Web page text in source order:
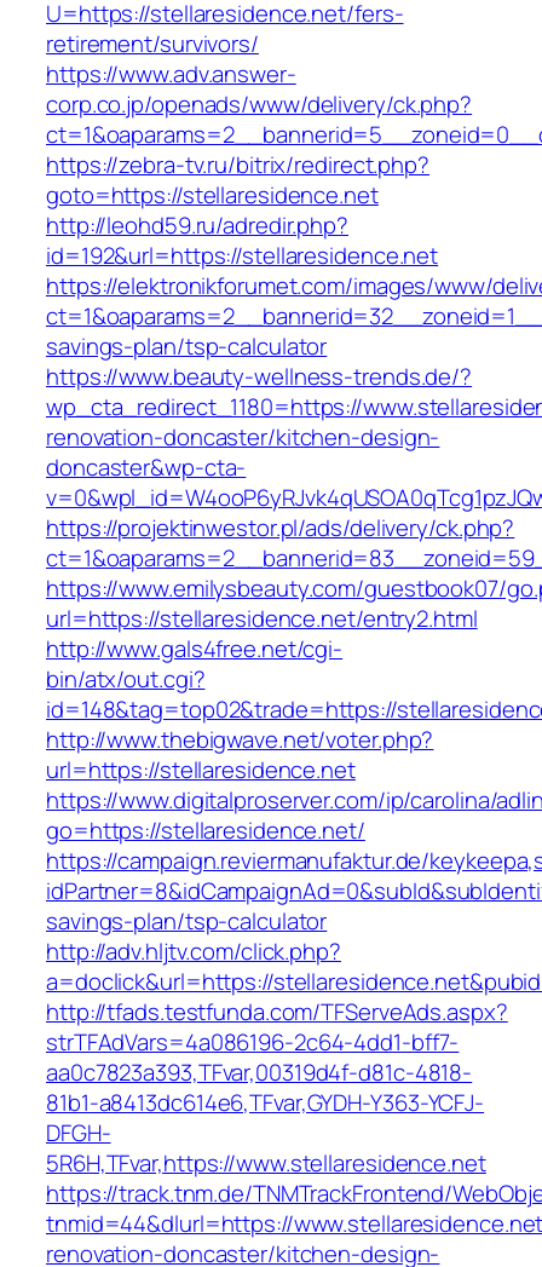
U=https://stellaresidence.net/fers-
retirement/survivors/
https://www.adv.answer-
corp.co.jp/openads/www/delivery/ck.php?
https://zebra-tv.ru/bitrix/redirect.php?
goto=https://stellaresidence.net
http://leohd59.ru/adredir.php?
id=192&url=https://stellaresidence.net
https://elektronikforumet.com/images/www/
savings-plan/tsp-calculator
https://www.beauty-wellness-trends.de/?
wp_cta_redirect_1180=https://
renovation-doncaster/kitchen-design-
doncaster&wp-cta-
https://projektinwestor.pl/ads/delivery/ck.php?
https://www.emilysbeauty.com/guestbook07/
url=https://stellaresidence.net/entry2.html
http://www.gals4free.net/cgi-
bin/atx/out.cgi?
id=148&tag=top02&trade=https://
http://www.thebigwave.net/voter.php?
url=https://stellaresidence.net
https://www.digitalproserver.com/ip/carolina/
go=https://stellaresidence.net/
https://campaign.reviermanufaktur.de/
savings-plan/tsp-calculator
http://adv.hljtv.com/click.php?
a=doclick&url=https://
http://tfads.testfunda.com/TFServeAds.aspx?
strTFAdVars=4a086196-2c64-4dd1-bff7-
aa0c7823a393,TFvar,00319d4f-d81c-4818-
81b1-a8413dc614e6,TFvar,GYDH-Y363-YCFJ-
DFGH-
5R6H,TFvar,https://www.stellaresidence.net
https://track.tnm.de/TNMTrackFrontend/
tnmid=44&dlurl=https://
renovation-doncaster/kitchen-design-